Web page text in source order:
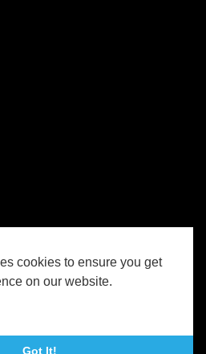
cookies to ensure you get
on our website.
Got It!